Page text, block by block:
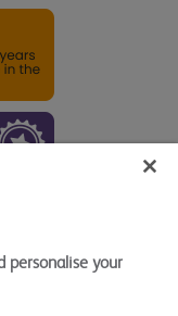
personalise your